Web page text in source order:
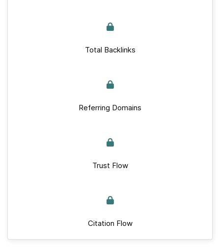
Total Backlinks
Referring Domains
Trust Flow
Citation Flow